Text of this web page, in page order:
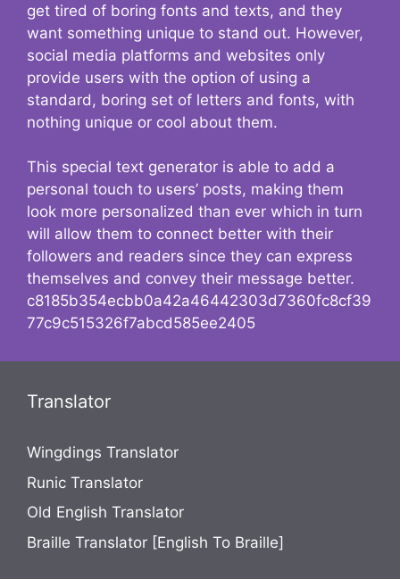
get tired of boring fonts and texts, and they
want something unique to stand out. However,
social media platforms and websites only
provide users with the option of using a
standard, boring set of letters and fonts, with
nothing unique or cool about them.
This special text generator is able to add a
personal touch to users’ posts, making them
look more personalized than ever which in turn
will allow them to connect better with their
followers and readers since they can express
themselves and convey their message better.
c8185b354ecbb0a42a46442303d7360fc8cf39
77c9c515326f7abcd585ee2405
Translator
Wingdings Translator
Runic Translator
Old English Translator
Braille Translator [English To Braille]